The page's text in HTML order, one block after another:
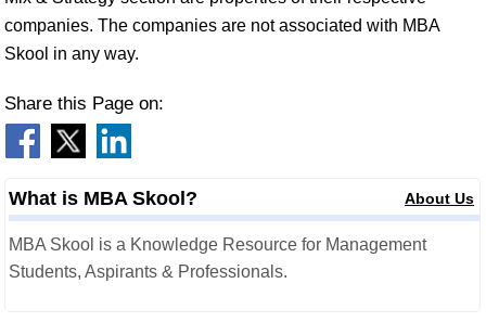
companies. The companies are not associated with MBA
Skool in any way.
Share this Page on:
What is MBA Skool? About Us
MBA Skool is a Knowledge Resource for Management
Students, Aspirants & Professionals.